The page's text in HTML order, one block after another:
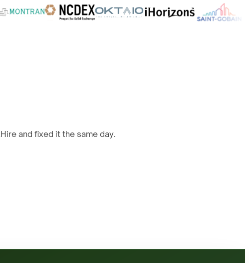
and fixed it the same day.